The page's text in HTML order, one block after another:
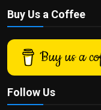
Buy Us a Coffee
Buy us a
Follow Us